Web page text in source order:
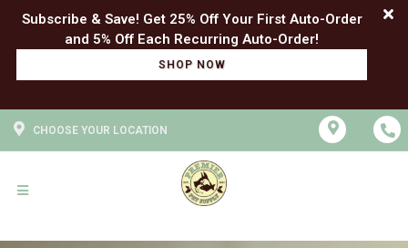
Subscribe & Save! Get 25% Off Your First Auto-Order
SHOP NOW
CHOOSE YOUR LOCATION